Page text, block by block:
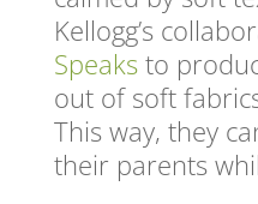
Kellogg’s
Speaksto
out of soft
This way, they
their parents